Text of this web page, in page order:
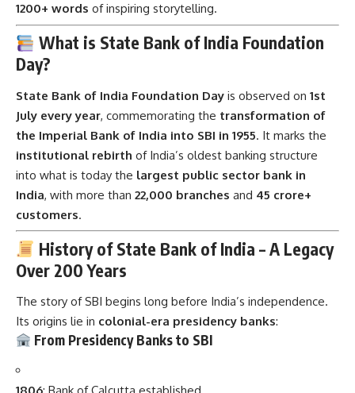
1200+ words of inspiring storytelling.
What is State Bank of India Foundation
Day?
State Bank of India Foundation Day is observed on 1st
July every year, commemorating the transformation of
the Imperial Bank of India into SBI in 1955. It marks the
institutional rebirth of India’s oldest banking structure
into what is today the largest public sector bank in
India, with more than 22,000 branches and 45 crore+
customers.
History of State Bank of India – A Legacy
Over 200 Years
The story of SBI begins long before India’s independence.
Its origins lie in colonial-era presidency banks:
From Presidency Banks to SBI